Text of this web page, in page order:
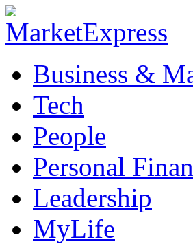
Business &
Tech
People
Personal
Leadership
MyLife